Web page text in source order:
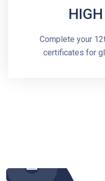
Complete your
certificates for